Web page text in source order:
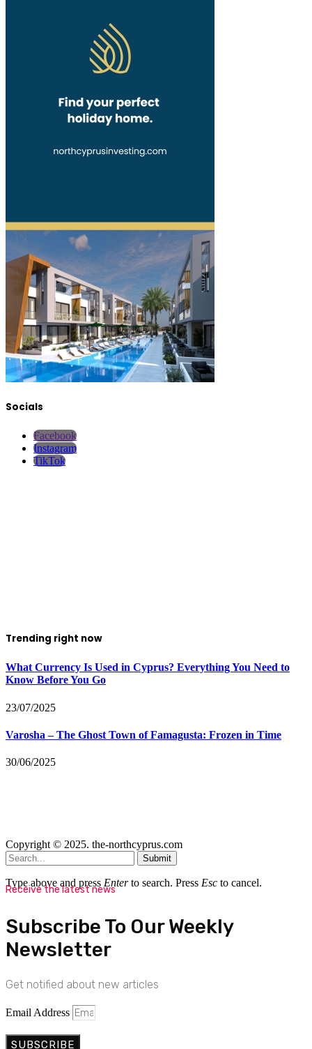
Socials
Facebook
Instagram
TikTok
Trending right now
What Currency Is Used in Cyprus? Everything You Need to
Know Before You Go
23/07/2025
Varosha – The Ghost Town of Famagusta: Frozen in Time
30/06/2025
Copyright © 2025. the-northcyprus.com
Submit
Type above and press Enterto search. Press Esc to cancel.
Receive the latest news
Subscribe To Our Weekly
Newsletter
Get notified about new articles
Email Address
SUBSCRIBE